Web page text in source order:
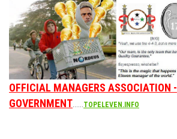
OFFICIAL MANAGERS ASSOCIATION -
GOVERNMENT......TOPELEVEN.INFO